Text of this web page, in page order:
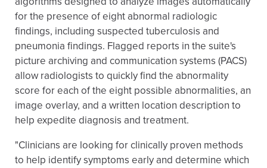
for the presence of eight abnormal radiologic
findings, including suspected tuberculosis and
pneumonia findings. Flagged reports in the suite's
picture archiving and communication systems (PACS)
allow radiologists to quickly find the abnormality
score for each of the eight possible abnormalities, an
image overlay, and a written location description to
help expedite diagnosis and treatment.
"Clinicians are looking for clinically proven methods
to help identify symptoms early and determine which